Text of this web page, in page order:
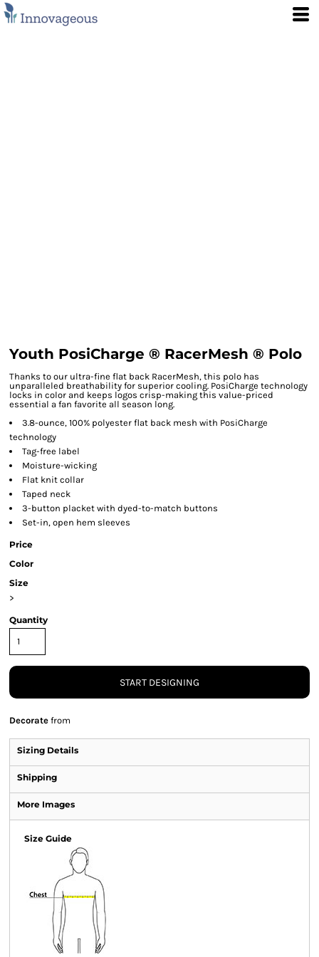
Youth PosiCharge ® RacerMesh ® Polo
Thanks to our ultra-fine flat back RacerMesh, this polo has
unparalleled breathability for superior cooling. PosiCharge technology
locks in color and keeps logos crisp-making this value-priced
essential a fan favorite all season long.
3.8-ounce, 100% polyester flat back mesh with PosiCharge
technology
Tag-free label
Moisture-wicking
Flat knit collar
Taped neck
3-button placket with dyed-to-match buttons
Set-in, open hem sleeves
Price
Color
Size
>
Quantity
START DESIGNING
Decorate from
Sizing Details
Shipping
More Images
Size Guide